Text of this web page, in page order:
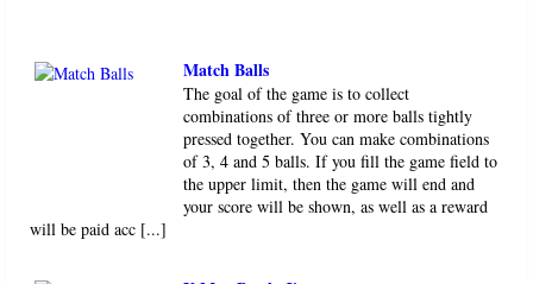
Match Balls
The goal of the game is to collect
combinations of three or more balls tightly
pressed together. You can make combinations
of 3, 4 and 5 balls. If you fill the game field to
the upper limit, then the game will end and
your score will be shown, as well as a reward
will be paid acc [...]